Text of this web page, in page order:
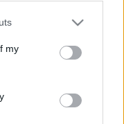
my
keine Server,
kein